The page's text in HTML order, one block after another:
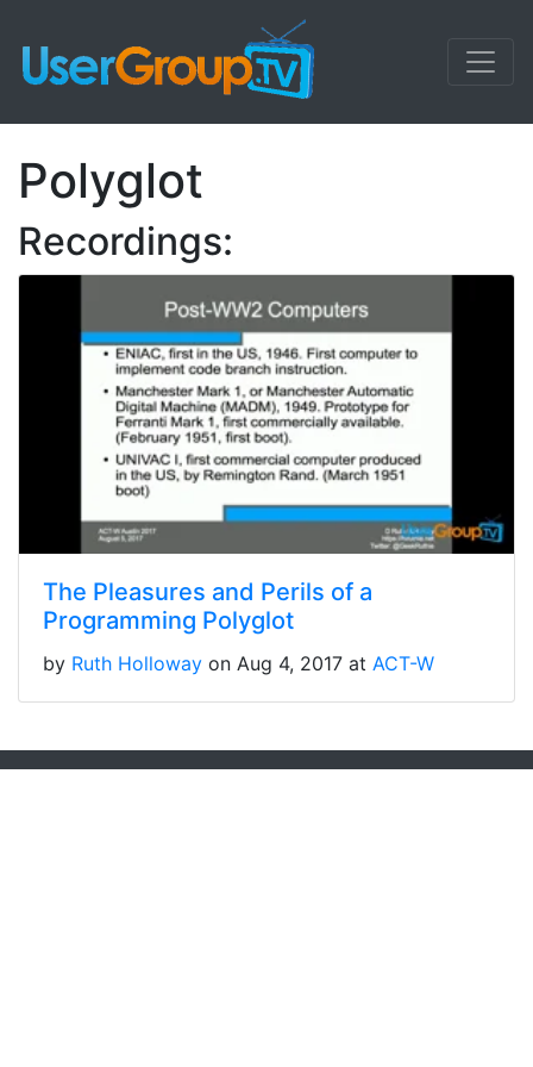
Polyglot
Recordings:
The Pleasures and Perils of a
Programming Polyglot
by Ruth Holloway on Aug 4, 2017 at ACT-W